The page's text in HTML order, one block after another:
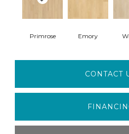
Primrose Emory
CONTACT